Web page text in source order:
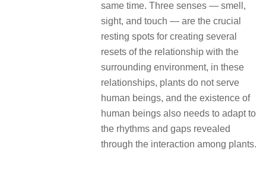
same time. Three senses — smell,
sight, and touch — are the crucial
resting spots for creating several
resets of the relationship with the
surrounding environment, in these
relationships, plants do not serve
human beings, and the existence of
human beings also needs to adapt to
the rhythms and gaps revealed
through the interaction among plants.